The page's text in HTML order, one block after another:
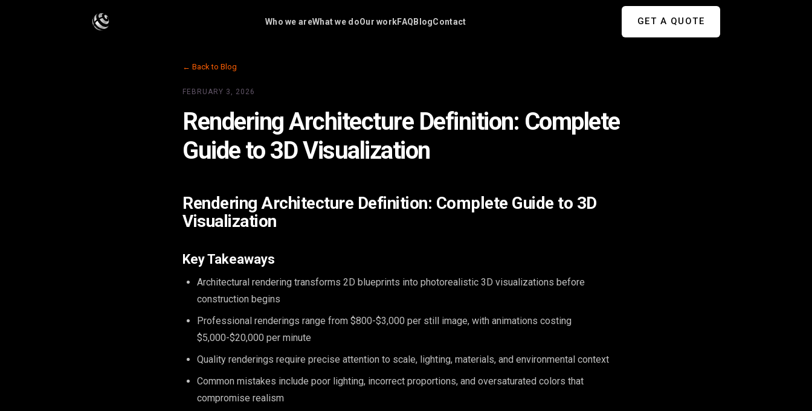
Who we areWhat we doOur workFAQ BlogContact GET A QUOTE
← Back to Blog
FEBRUARY 3, 2026
Rendering Architecture Definition: Complete
Guide to 3D Visualization
Rendering Architecture Definition: Complete Guide to 3D
Visualization
Key Takeaways
Architectural rendering transforms 2D blueprints into photorealistic 3D visualizations before
construction begins
Professional renderings range from $800-$3,000 per still image, with animations costing
$5,000-$20,000 per minute
Quality renderings require precise attention to scale, lighting, materials, and environmental context
Common mistakes include poor lighting, incorrect proportions, and oversaturated colors that
compromise realism